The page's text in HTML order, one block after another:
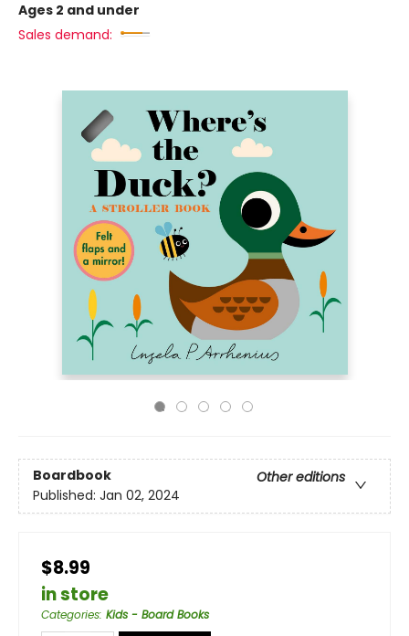
Ages 2 and under
Sales demand:
Boardbook
Other editions
Published: Jan 02, 2024
$8.99
in store
Categories: Kids - Board Books